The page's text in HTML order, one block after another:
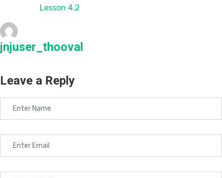
Lesson 4.2
jnjuser_thooval
Leave a Reply